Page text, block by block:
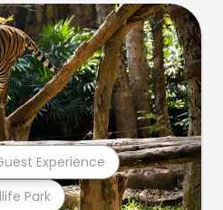
Park
Experience